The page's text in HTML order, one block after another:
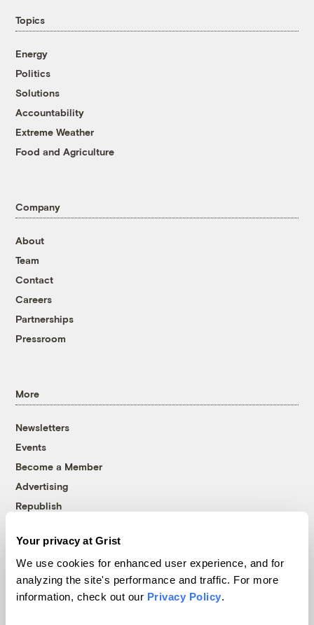
Your privacy at Grist
We use cookies for enhanced user experience, and for
analyzing the site's performance and traffic. For more
information, check out our Privacy Policy.
Topics
Energy
Politics
Solutions
Accountability
Extreme Weather
Food and Agriculture
Company
About
Team
Contact
Careers
Partnerships
Pressroom
More
Newsletters
Events
Become a Member
Advertising
Republish
© 1999-2026 Grist Magazine, Inc. All rights reserved.
Grist is powered byWordPress VIP